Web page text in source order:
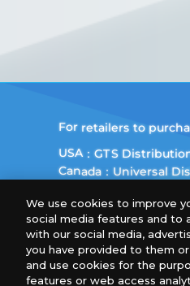
For retailers to
USA：GTS
Canada：Universal
Gametrade
*Unauthorized use,
*Products are under
We use cookies to improve
social media features and to
with our social media,
you have provided to them
and use cookies for the
features or web access